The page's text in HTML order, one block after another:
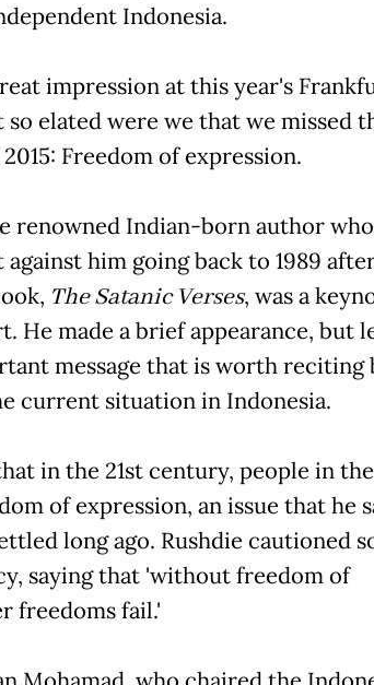
Indonesia.
impression at this year's
elated were we that we missed
Freedom of expression.
renowned Indian-born author
against him going back to 1989
The Satanic Verses, was a
He made a brief appearance, but
message that is worth reciting
current situation in Indonesia.
in the 21st century, people in
of expression, an issue that he
long ago. Rushdie cautioned
saying that 'without freedom of
fail.'